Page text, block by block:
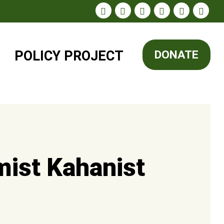
POLICY PROJECT DONATE
Kahanist